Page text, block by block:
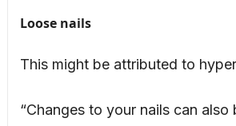
Loose nails
This might be attributed to
“Changes to your nails can also